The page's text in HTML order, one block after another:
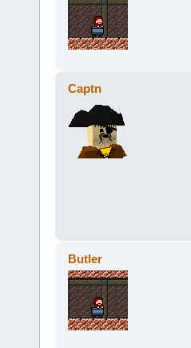
Captn
Butler